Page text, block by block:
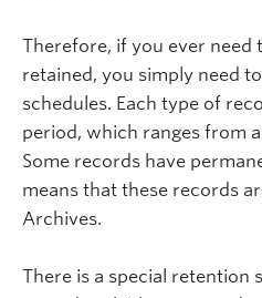
Therefore, if you ever need
retained, you simply need
schedules. Each type of
period, which ranges from
Some records have
means that these records
Archives.
There is a special retention